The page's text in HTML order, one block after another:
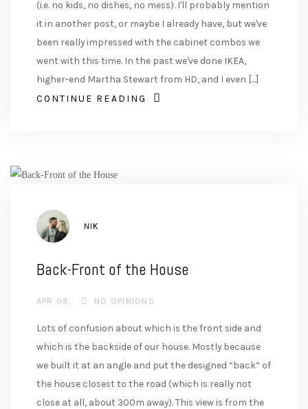
(i.e. no kids, no dishes, no mess). I'll probably mention
it in another post, or maybe I already have, but we've
been really impressed with the cabinet combos we
went with this time. In the past we've done IKEA,
higher-end Martha Stewart from HD, and I even [...]
CONTINUE READING
AUTHOR
NIK
Back-Front of the House
APR 08 NO OPINIONS
Lots of confusion about which is the front side and
which is the backside of our house. Mostly because
we built it at an angle and put the designed “back” of
the house closest to the road (which is really not
close at all, about 300m away). This view is from the